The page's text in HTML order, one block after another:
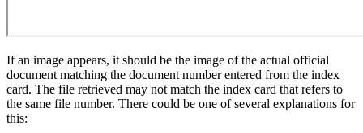
If an image appears, it should be the image of the actual official
document matching the document number entered from the index
card. The file retrieved may not match the index card that refers to
the same file number. There could be one of several explanations for
this: